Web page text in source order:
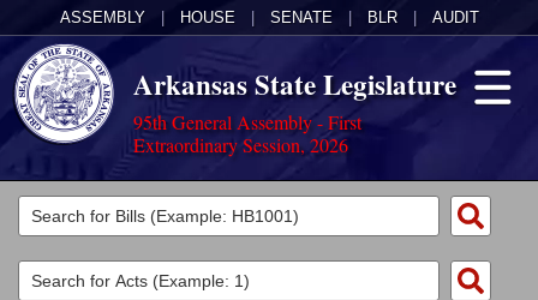
ASSEMBLY HOUSE SENATE BLR AUDIT
Arkansas State Legislature
95th General Assembly - First
Extraordinary Session, 2026
Legislators
List All
Committees